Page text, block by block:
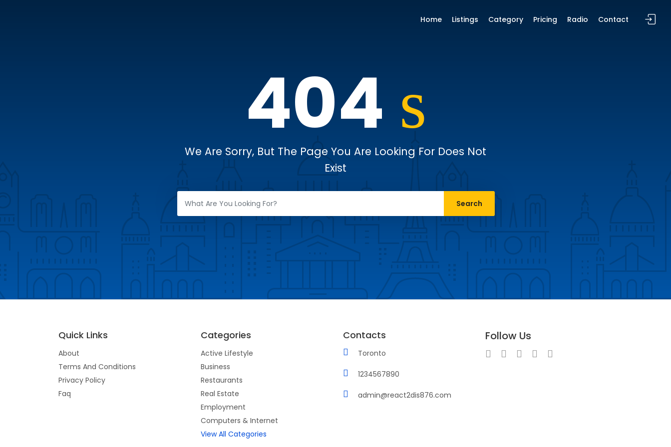
404
We Are Sorry, But The Page You Are Looking For Does Not
Exist
Quick Links
About
Terms And Conditions
Privacy Policy
Faq
Categories
Active Lifestyle
Business
Restaurants
Real Estate
Employment
Computers & Internet
View All Categories
Contacts
Toronto
1234567890
admin@react2dis876.com
Follow Us
Home Listings Category Pricing Radio Contact